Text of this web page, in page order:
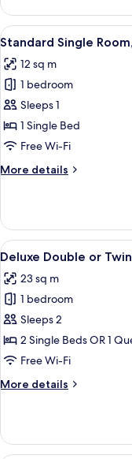
Double
Room,
Non
View
all
photos
for
Standard
Single
Room,
Single
Smoking
5
Standard Single
12 sq m
1 bedroom
Sleeps 1
1 Single Bed
Free Wi-Fi
More details
More
Single
Room,
1
Bed,
Non
View
all
photos
for
Deluxe
Double
or
Room,
11
Deluxe Double or
23 sq m
1 bedroom
Sleeps 2
2 Single Beds OR 1
Free Wi-Fi
More details
More
Double
or